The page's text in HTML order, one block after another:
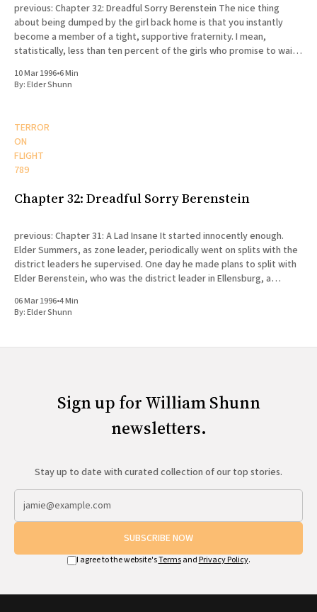
previous: Chapter 32: Dreadful Sorry Berenstein The nice thing
about being dumped by the girl back home is that you instantly
become a member of a tight, supportive fraternity. I mean,
statistically, less than ten percent of the girls who promise to wait
10 Mar 1996•6 Min
By:Elder Shunn
TERROR
ON
FLIGHT
789
Chapter 32: Dreadful Sorry Berenstein
previous: Chapter 31: A Lad Insane It started innocently enough.
Elder Summers, as zone leader, periodically went on splits with the
district leaders he supervised. One day he made plans to split with
Elder Berenstein, who was the district leader in Ellensburg, a
06 Mar 1996•4 Min
By:Elder Shunn
Sign up for William Shunn
newsletters.
Stay up to date with curated collection of our top stories.
SUBSCRIBE NOW
I agree to the website'sTermsand Privacy Policy.